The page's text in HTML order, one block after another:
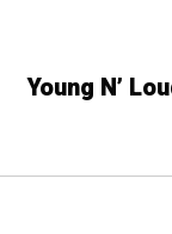
Young N’